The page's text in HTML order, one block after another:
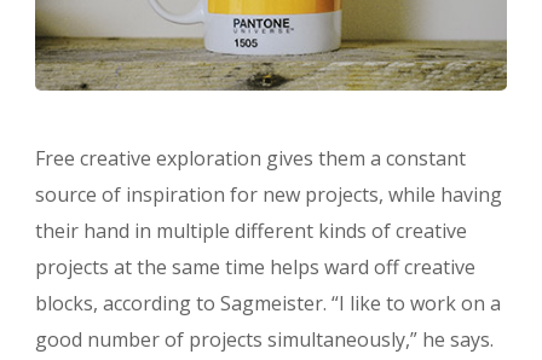
Free creative exploration gives them a constant
source of inspiration for new projects, while having
their hand in multiple different kinds of creative
projects at the same time helps ward off creative
blocks, according to Sagmeister. “I like to work on a
good number of projects simultaneously,” he says.